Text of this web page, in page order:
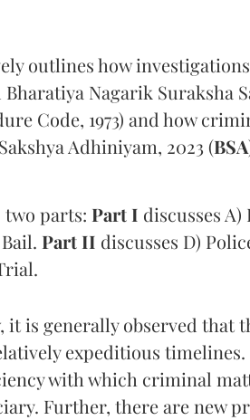
outlines how
Nagarik Suraksha
Code, 1973) and how
Adhiniyam, 2023 (BSA
parts: Part I discusses
Part II discusses D)
it is generally observed that
expeditious
with which criminal
Further, there are new